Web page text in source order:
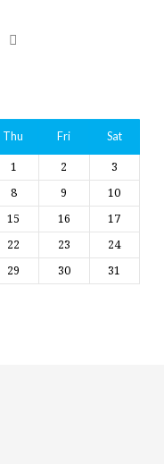
Thu Fri Sat
1 2
3
8 9
10
15 16
17
22 23
24
29 30 31